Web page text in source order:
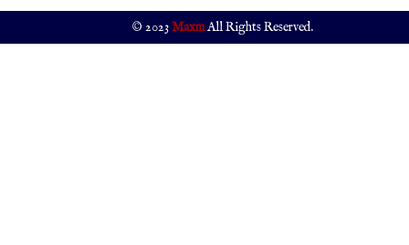
© 2023MaxmAll Rights Reserved.